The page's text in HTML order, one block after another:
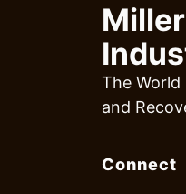
Miller
The World
and
Connect